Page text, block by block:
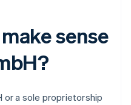
sense
or a sole proprietorship